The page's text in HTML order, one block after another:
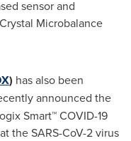
sensor and
Microbalance
) has also been
announced the
Smart™ COVID-19
the SARS-CoV-2 virus